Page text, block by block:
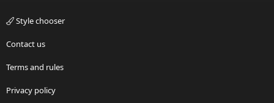
Style chooser
Contact us
Terms and rules
Privacy policy